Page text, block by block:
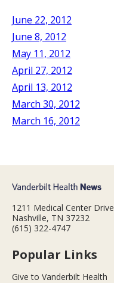
June 22, 2012
June 8, 2012
May 11, 2012
April 27, 2012
April 13, 2012
March 30, 2012
March 16, 2012
1211 Medical Center Drive
Nashville, TN 37232
(615) 322-4747
Popular Links
Give to Vanderbilt Health